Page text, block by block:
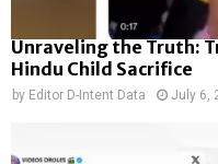
Unraveling the Truth:
Hindu Child Sacrifice
by Editor D-Intent Data July 6,